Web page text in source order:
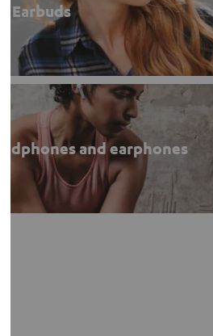
Earbuds
and earphones